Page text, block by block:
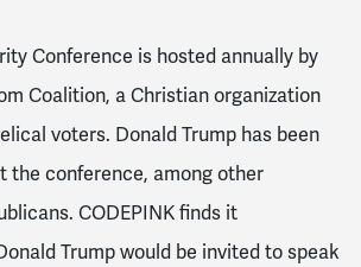
Conference is hosted annually by
Coalition, a Christian organization
voters. Donald Trump has been
the conference, among other
CODEPINK finds it
Trump would be invited to speak